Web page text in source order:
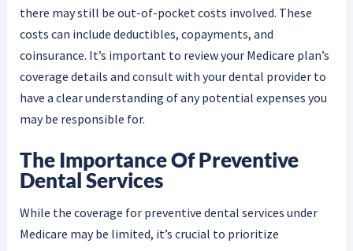
there may still be out-of-pocket costs involved. These
costs can include deductibles, copayments, and
coinsurance. It’s important to review your Medicare plan’s
coverage details and consult with your dental provider to
have a clear understanding of any potential expenses you
may be responsible for.
The Importance Of Preventive
Dental Services
While the coverage for preventive dental services under
Medicare may be limited, it’s crucial to prioritize